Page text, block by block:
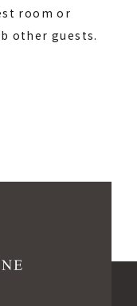
room or
other guests.